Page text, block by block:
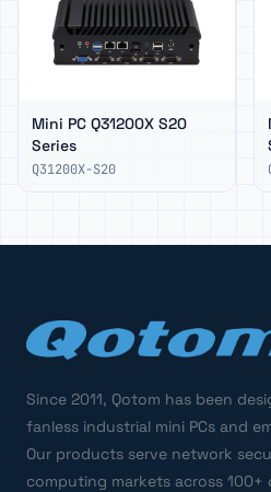
Mini PC Q31200X S20
Series
Q31200X-S20
Since 2011, Qotom has been
fanless industrial mini PCs and
Our products serve network
computing markets across 100+